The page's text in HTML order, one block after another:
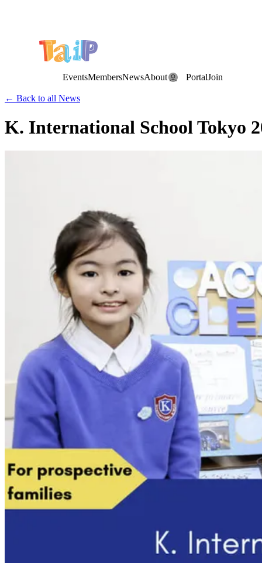
EventsMembersNewsAbout PortalJoin
← Back to all News
K. International School Tokyo